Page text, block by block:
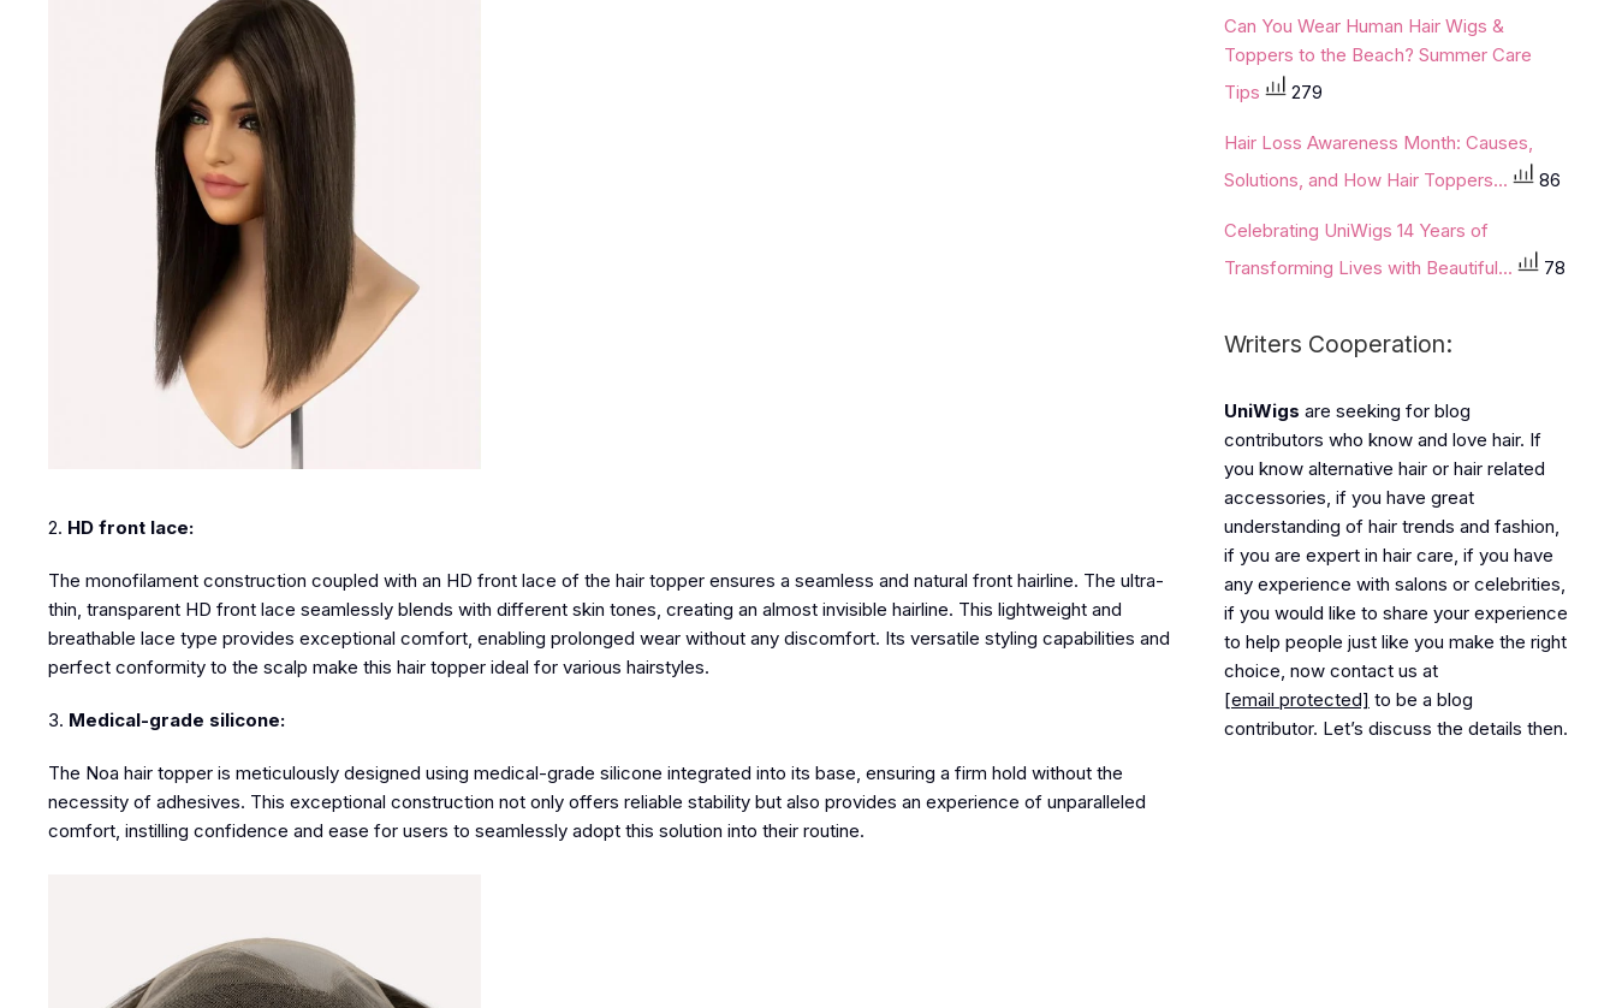
2. HD front lace:
The monofilament construction coupled with an HD front lace of the hair topper ensures a seamless and natural front hairline. The ultra-
thin, transparent HD front lace seamlessly blends with different skin tones, creating an almost invisible hairline. This lightweight and
breathable lace type provides exceptional comfort, enabling prolonged wear without any discomfort. Its versatile styling capabilities and
perfect conformity to the scalp make this hair topper ideal for various hairstyles.
3. Medical-grade silicone:
The Noa hair topper is meticulously designed using medical-grade silicone integrated into its base, ensuring a firm hold without the
necessity of adhesives. This exceptional construction not only offers reliable stability but also provides an experience of unparalleled
comfort, instilling confidence and ease for users to seamlessly adopt this solution into their routine.
Can You Wear Human Hair Wigs &
Toppers to the Beach? Summer Care
Tips
279
Hair Loss Awareness Month: Causes,
Solutions, and How Hair Toppers...
86
Celebrating UniWigs 14 Years of
Transforming Lives with Beautiful...
78
Writers Cooperation:
UniWigs are seeking for blog
contributors who know and love hair. If
you know alternative hair or hair related
accessories, if you have great
understanding of hair trends and fashion,
if you are expert in hair care, if you have
any experience with salons or celebrities,
if you would like to share your experience
to help people just like you make the right
choice, now contact us at
[email protected] to be a blog
contributor. Let’s discuss the details then.